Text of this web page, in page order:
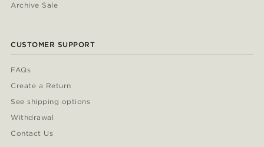
Archive Sale
CUSTOMER SUPPORT
FAQs
Create a Return
See shipping options
Withdrawal
Contact Us